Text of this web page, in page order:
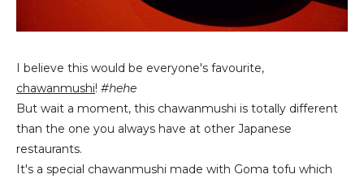
I believe this would be everyone's favourite,
chawanmushi! #hehe
But wait a moment, this chawanmushi is totally different
than the one you always have at other Japanese
restaurants.
It's a special chawanmushi made with Goma tofu which